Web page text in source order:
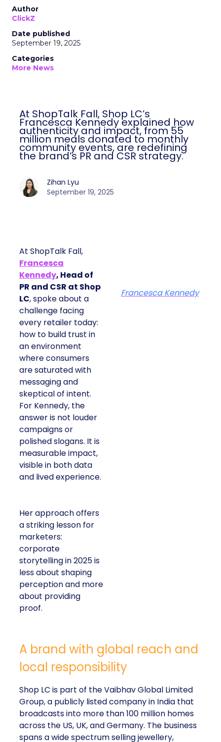
Author
ClickZ
Date published
September 19, 2025
Categories
More News
At ShopTalk Fall, Shop LC’s
Francesca Kennedy explained how
authenticity and impact, from 55
million meals donated to monthly
community events, are redefining
the brand’s PR and CSR strategy.
Zihan Lyu
September 19, 2025
At ShopTalk Fall,
Francesca
Kennedy, Head of
PR and CSR at Shop
LC, spoke about a
challenge facing
every retailer today:
how to build trust in
an environment
where consumers
are saturated with
messaging and
skeptical of intent.
For Kennedy, the
answer is not louder
campaigns or
polished slogans. It is
measurable impact,
visible in both data
and lived experience.
Her approach offers
a striking lesson for
marketers:
corporate
storytelling in 2025 is
less about shaping
perception and more
about providing
proof.
Francesca Kennedy
A brand with global reach and
local responsibility
Shop LC is part of the Vaibhav Global Limited
Group, a publicly listed company in India that
broadcasts into more than 100 million homes
across the US, UK, and Germany. The business
spans a wide spectrum selling jewellery,